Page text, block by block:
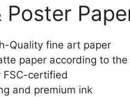
Poster
Quality fine art paper
paper according to
FSC-certified
and premium ink